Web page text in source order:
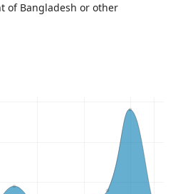
of Bangladesh or other